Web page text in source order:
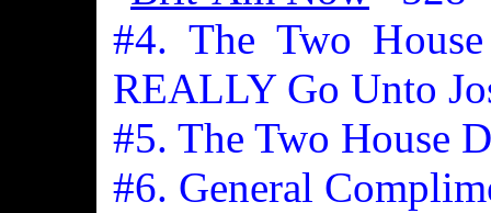
#4. The Two
REALLY Go Unto
#5. The Two House
#6. General